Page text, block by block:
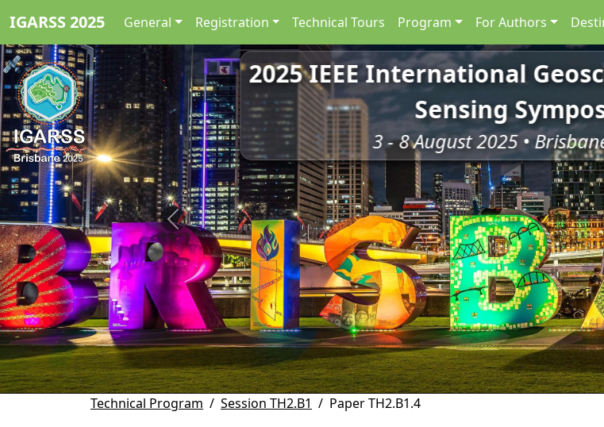
IGARSS 2025 General Registration Technical Tours Program For Authors
2025 IEEE International
Sensing
3 - 8 August 2025 •
Previous
Technical Program Session TH2.B1 Paper TH2.B1.4